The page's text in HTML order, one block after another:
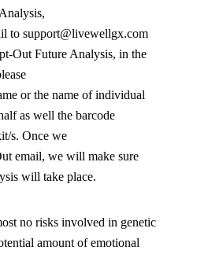
to support@livewellgx.com
Out Future Analysis, in the
or the name of individual
as well the barcode
s. Once we
email, we will make sure
will take place.
no risks involved in genetic
amount of emotional